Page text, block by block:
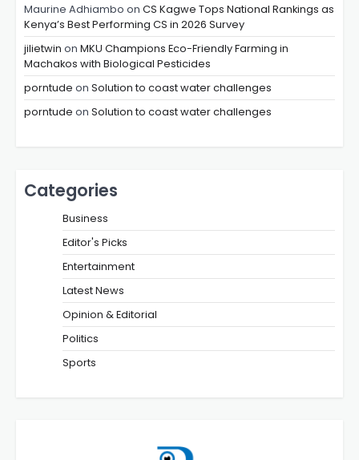
Maurine Adhiambo on CS Kagwe Tops National Rankings as
Kenya’s Best Performing CS in 2026 Survey
jilietwin on MKU Champions Eco-Friendly Farming in
Machakos with Biological Pesticides
porntude on Solution to coast water challenges
porntude on Solution to coast water challenges
Categories
Business
Editor's Picks
Entertainment
Latest News
Opinion & Editorial
Politics
Sports